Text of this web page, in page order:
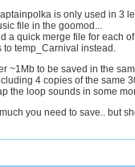
is only used in 3
file in the goomod...
a quick merge file for each
to temp_Carnival instead.
~1Mb to be saved in the
4 copies of the same
the loop sounds in some
you need to save.. but